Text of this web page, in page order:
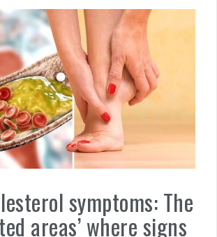
symptoms: The
areas’ where signs